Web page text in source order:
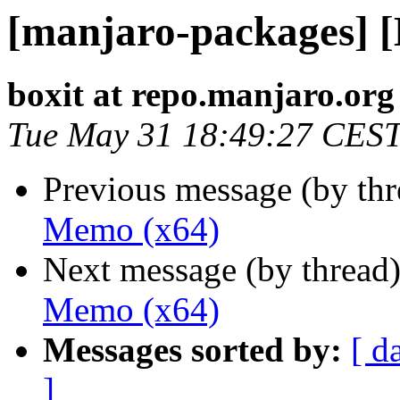
[manjaro-packages]
boxit at repo.manjaro.org
Tue May 31 18:49:27
Previous message (by
Memo (x64)
Next message (by
Memo (x64)
Messages sorted by: [
]